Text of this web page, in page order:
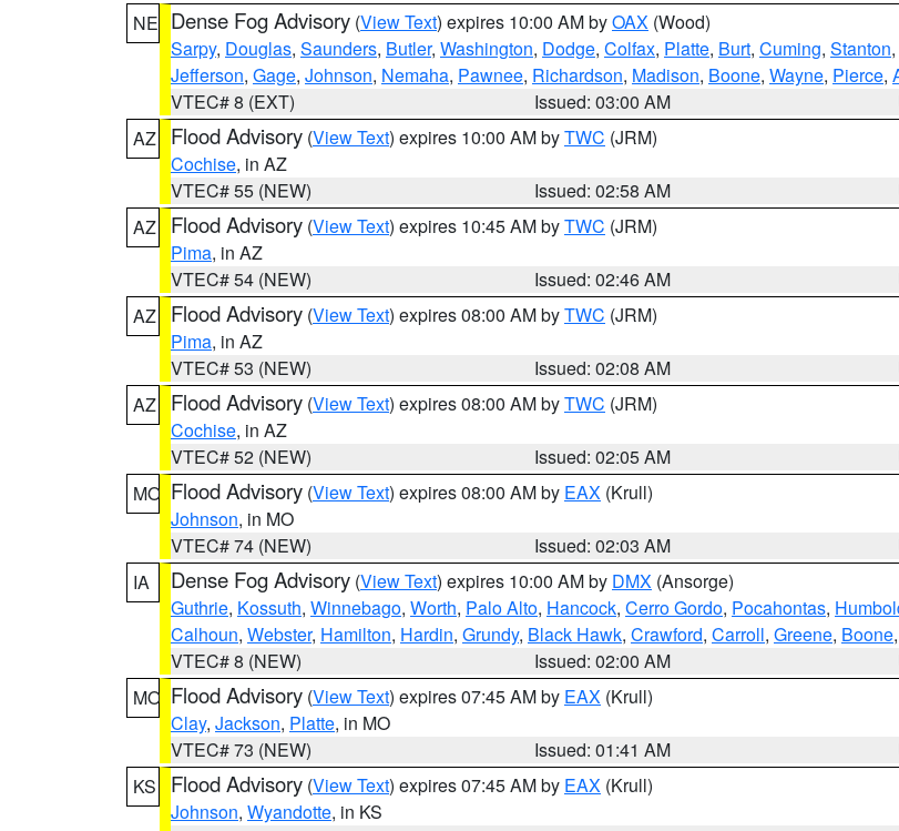
NE Dense Fog Advisory (View Text) expires 10:00 AM byOAX (Wood)
Sarpy, Douglas, Saunders, Butler, Washington, Dodge, Colfax, Platte, Burt, Cuming, Stanton,
Jefferson, Gage, Johnson, Nemaha, Pawnee, Richardson, Madison, Boone, Wayne, Pierce,
VTEC# 8 (EXT)
Issued: 03:00 AM
AZ
Flood Advisory (View Text) expires 10:00 AM byTWC (JRM)
Cochise, in AZ
VTEC# 55 (NEW)
Issued: 02:58 AM
AZ
Flood Advisory (View Text) expires 10:45 AM byTWC (JRM)
Pima, in AZ
VTEC# 54 (NEW)
Issued: 02:46 AM
AZ
Flood Advisory (View Text) expires 08:00 AM byTWC (JRM)
Pima, in AZ
VTEC# 53 (NEW)
Issued: 02:08 AM
AZ
Flood Advisory (View Text) expires 08:00 AM byTWC (JRM)
Cochise, in AZ
VTEC# 52 (NEW)
Issued: 02:05 AM
MO Flood Advisory (View Text) expires 08:00 AM by EAX (Krull)
Johnson, in MO
VTEC# 74 (NEW)
Issued: 02:03 AM
IA
Dense Fog Advisory (View Text) expires 10:00 AM by DMX (Ansorge)
Guthrie, Kossuth, Winnebago, Worth, Palo Alto, Hancock, Cerro Gordo, Pocahontas,
Calhoun, Webster, Hamilton, Hardin, Grundy, Black Hawk, Crawford, Carroll, Greene, Boone,
VTEC# 8 (NEW)
Issued: 02:00 AM
MO Flood Advisory (View Text) expires 07:45 AM by EAX (Krull)
Clay, Jackson, Platte, in MO
VTEC# 73 (NEW)
Issued: 01:41 AM
KS
Flood Advisory (View Text) expires 07:45 AM by EAX (Krull)
Johnson, Wyandotte, in KS